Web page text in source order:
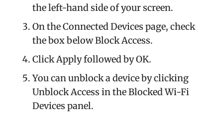
the left-hand side of your screen.
On the Connected Devices page, check
the box below Block Access.
Click Apply followed by OK.
You can unblock a device by clicking
Unblock Access in the Blocked Wi-Fi
Devices panel.